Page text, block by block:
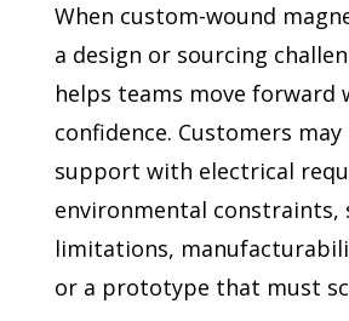
When custom-wound
a design or sourcing
helps teams move forward
confidence. Customers may
support with electrical
environmental constraints,
limitations,
or a prototype that must